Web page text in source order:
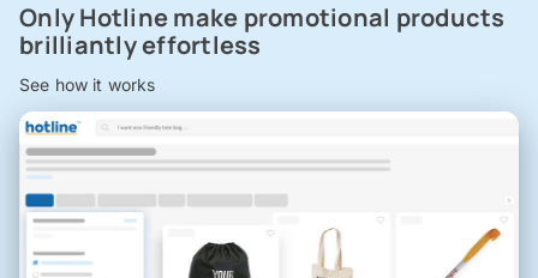
Only Hotline make promotional products
brilliantly effortless
See how it works